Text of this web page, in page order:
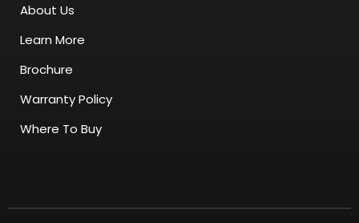
About Us
Learn More
Brochure
Warranty Policy
Where To Buy